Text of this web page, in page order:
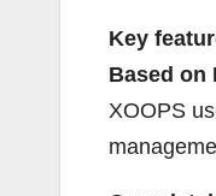
Key
Based on
XOOPS